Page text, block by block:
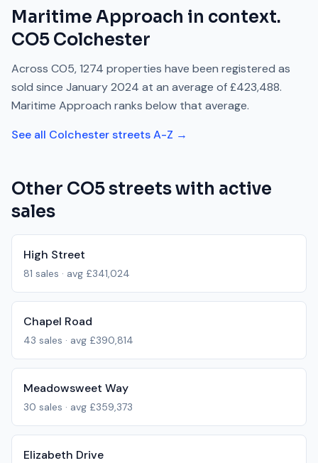
Maritime Approach in context.
CO5 Colchester
Across CO5,1274 properties have been registered as
sold since January 2024 at an average of£423,488.
Maritime Approach ranks below that average.
See all Colchesterstreets A-Z →
Other CO5streets with active
sales
High Street
81 sales · avg £341,024
Chapel Road
43 sales · avg £390,814
Meadowsweet Way
30 sales · avg £359,373
Elizabeth Drive